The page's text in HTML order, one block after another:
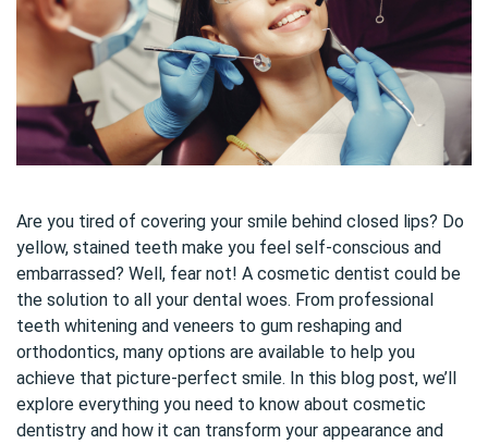
Are you tired of covering your smile behind closed lips? Do
yellow, stained teeth make you feel self-conscious and
embarrassed? Well, fear not! A cosmetic dentist could be
the solution to all your dental woes. From professional
teeth whitening and veneers to gum reshaping and
orthodontics, many options are available to help you
achieve that picture-perfect smile. In this blog post, we’ll
explore everything you need to know about cosmetic
dentistry and how it can transform your appearance and